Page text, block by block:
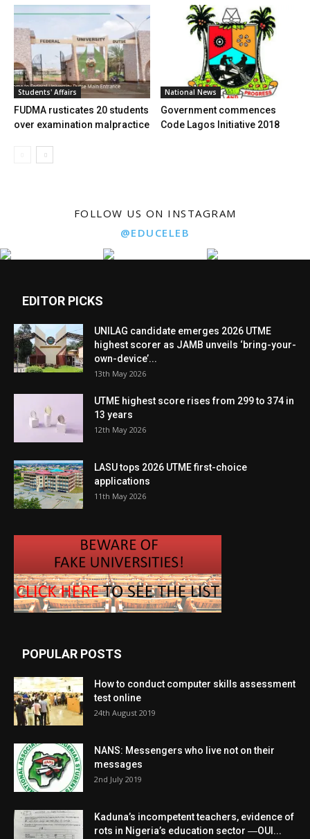
Students' Affairs
FUDMA rusticates 20 students
over examination malpractice
National News
Government commences
Code Lagos Initiative 2018
FOLLOW US ON INSTAGRAM
@EDUCELEB
EDITOR PICKS
UNILAG candidate emerges 2026 UTME
highest scorer as JAMB unveils ‘bring-your-
own-device’...
13th May 2026
UTME highest score rises from 299 to 374 in
13 years
12th May 2026
LASU tops 2026 UTME first-choice
applications
11th May 2026
POPULAR POSTS
How to conduct computer skills assessment
test online
24th August 2019
NANS: Messengers who live not on their
messages
2nd July 2019
Kaduna’s incompetent teachers, evidence of
rots in Nigeria’s education sector ―OUI...